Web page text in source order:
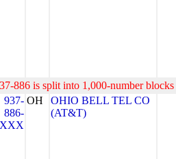
886 is split into 1,000-number
937-
886-
OH
OHIO BELL TEL CO
(AT&T)